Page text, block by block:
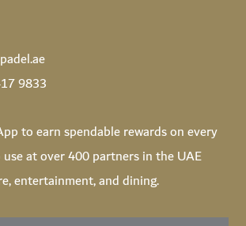
9833
to earn spendable rewards on every
at over 400 partners in the UAE
entertainment, and dining.